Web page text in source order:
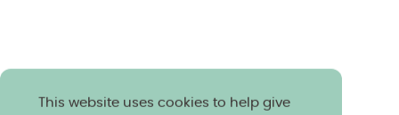
This website uses cookies to help give